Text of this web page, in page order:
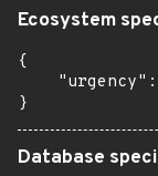
Ecosystem
{
}
Database